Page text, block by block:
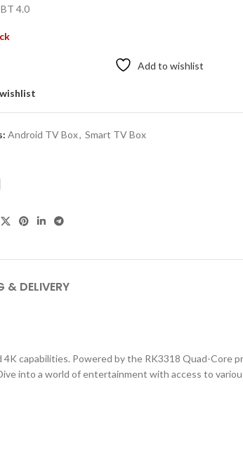
4.0
Add to wishlist
Android TV Box, Smart TV Box
& DELIVERY
capabilities. Powered by the RK3318 Quad-Core
into a world of entertainment with access to